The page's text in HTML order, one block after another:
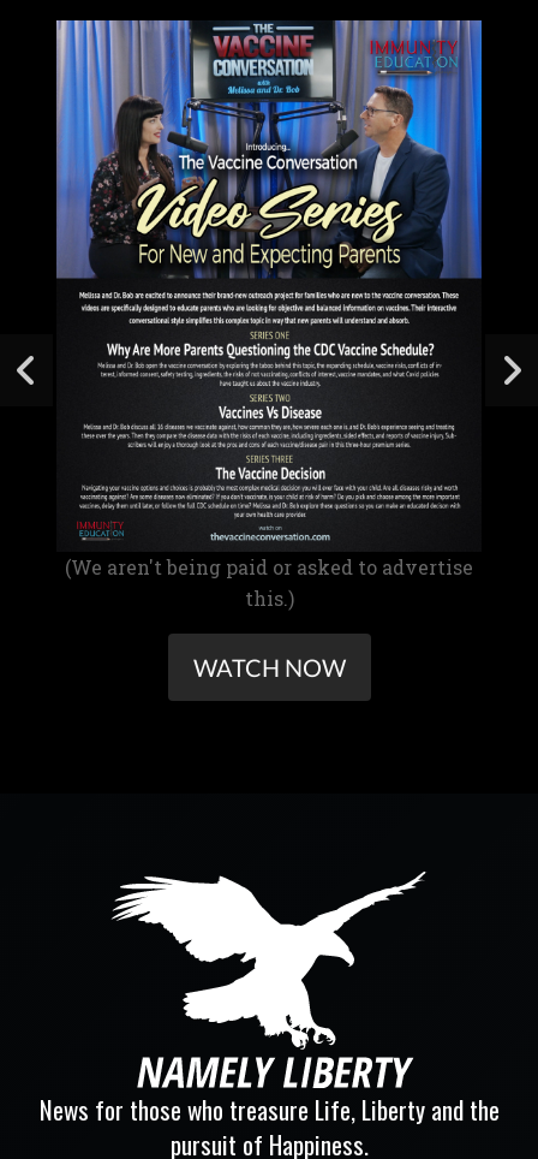
(We aren't being paid or asked to advertise
this.)
WATCH NOW
News for those who treasure Life, Liberty and the
pursuit of Happiness.